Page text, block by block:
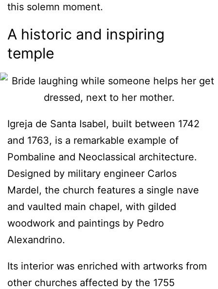
this solemn moment.
A historic and inspiring
temple
Igreja de Santa Isabel, built between 1742
and 1763, is a remarkable example of
Pombaline and Neoclassical architecture.
Designed by military engineer Carlos
Mardel, the church features a single nave
and vaulted main chapel, with gilded
woodwork and paintings by Pedro
Alexandrino.
Its interior was enriched with artworks from
other churches affected by the 1755